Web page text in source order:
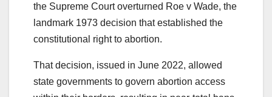
the Supreme Court overturned Roe v Wade, the
landmark 1973 decision that established the
constitutional right to abortion.
That decision, issued in June 2022, allowed
state governments to govern abortion access